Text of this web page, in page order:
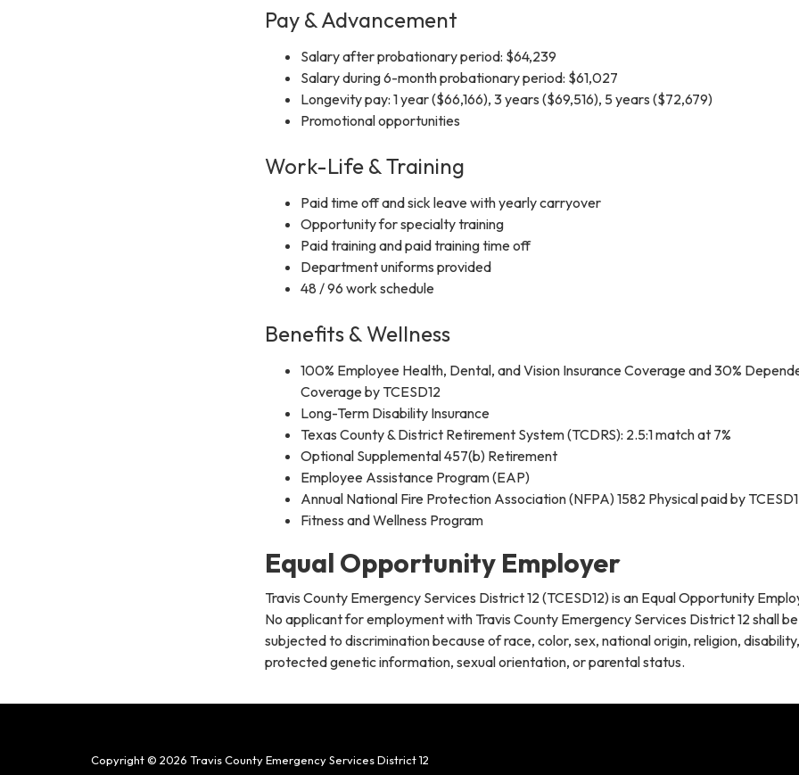
Pay & Advancement
Salary after probationary period: $64,239
Salary during 6-month probationary period: $61,027
Longevity pay: 1 year ($66,166), 3 years ($69,516), 5 years ($72,679)
Promotional opportunities
Work-Life & Training
Paid time off and sick leave with yearly carryover
Opportunity for specialty training
Paid training and paid training time off
Department uniforms provided
48 / 96 work schedule
Benefits & Wellness
100% Employee Health, Dental, and Vision Insurance Coverage and 30%
Coverage by TCESD12
Long-Term Disability Insurance
Texas County & District Retirement System (TCDRS): 2.5:1 match at 7%
Optional Supplemental 457(b) Retirement
Employee Assistance Program (EAP)
Annual National Fire Protection Association (NFPA) 1582 Physical paid by
Fitness and Wellness Program
Equal Opportunity Employer
Travis County Emergency Services District 12 (TCESD12) is an Equal Opportunity
No applicant for employment with Travis County Emergency Services District 12 shall be
subjected to discrimination because of race, color, sex, national origin, religion,
protected genetic information, sexual orientation, or parental status.
Copyright © 2026 Travis County Emergency Services District 12